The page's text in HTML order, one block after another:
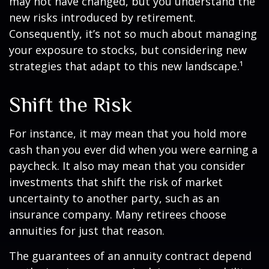
new risks introduced by retirement.
Consequently, it’s not so much about managing
your exposure to stocks, but considering new
strategies that adapt to this new landscape.¹
Shift the Risk
For instance, it may mean that you hold more
cash than you ever did when you were earning a
paycheck. It also may mean that you consider
investments that shift the risk of market
uncertainty to another party, such as an
insurance company. Many retirees choose
annuities for just that reason.
The guarantees of an annuity contract depend